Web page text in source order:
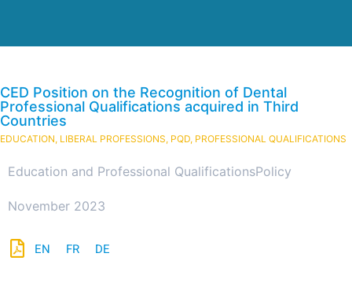
CED Position on the Recognition of Dental
Professional Qualifications acquired in Third
Countries
EDUCATION, LIBERAL PROFESSIONS, PQD, PROFESSIONAL QUALIFICATIONS
Education and Professional QualificationsPolicy
November 2023
EN FR DE